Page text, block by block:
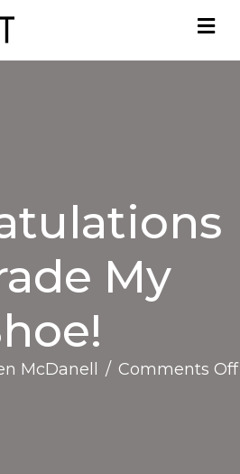
My
McDanell / Comments Off